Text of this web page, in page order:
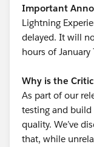
Important
Lightning
delayed. It will
hours of January
Why is the
As part of our
testing and
quality. We’ve
that, while